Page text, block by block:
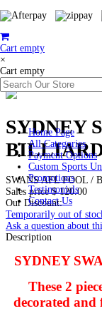
Cart empty
×
Cart empty
Home Page
All Categories
Payment Options
Custom Sports
Promotions
Testimonials
Contact Us
SYDNEY
SWANS AFL POOL /
Sales price$ 120.00
Our Discount:
Temporarily out of
Ask a question about
Description
SYDNEY
These 2
decorated